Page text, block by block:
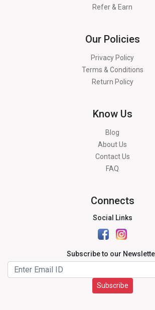
Refer & Earn
Our Policies
Privacy Policy
Terms & Conditions
Return Policy
Know Us
Blog
About Us
Contact Us
FAQ
Connects
Social Links
Subscribe to our
Subscribe